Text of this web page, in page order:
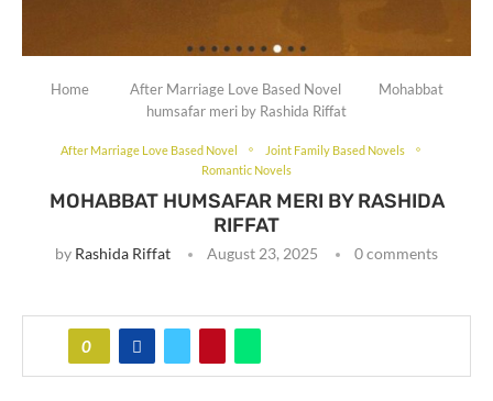
Home After Marriage Love Based Novel
Mohabbat
humsafar meri by Rashida Riffat
After Marriage Love Based Novel
Joint Family Based Novels
Romantic Novels
MOHABBAT HUMSAFAR MERI BY RASHIDA
RIFFAT
by Rashida Riffat August 23, 2025 0 comments
0